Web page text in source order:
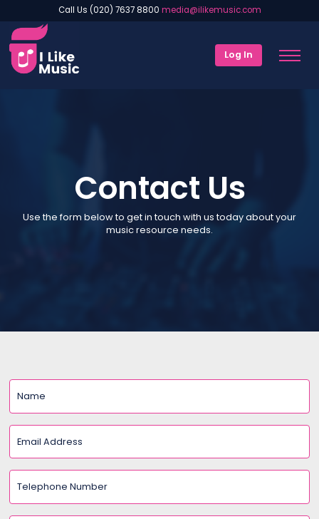
Call Us (020) 7637 8800 media@ilikemusic.com
Log In
Contact Us
Use the form below to get in touch with us today about your
music resource needs.